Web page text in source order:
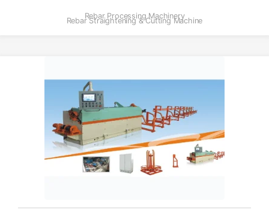
Rebar Processing Machinery
Rebar Straightening & Cutting Machine